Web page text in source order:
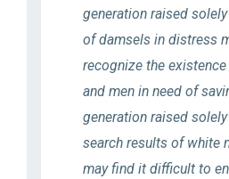
generation raised
of damsels in distress
recognize the
and men in need of
generation raised
search results of white
may find it difficult to